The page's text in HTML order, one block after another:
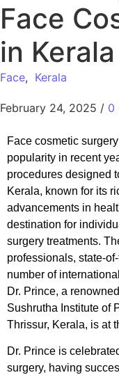
Face
in Kerala
Face, Kerala
February 24, 2025 / 0
Face cosmetic
popularity in recent
procedures designed
Kerala, known for its
advancements in
destination for
surgery treatments.
professionals, state-
number of
Dr. Prince, a
Sushrutha Institute of
Thrissur, Kerala, is at
Dr. Prince is
surgery, having